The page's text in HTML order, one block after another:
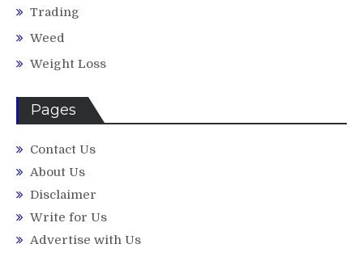
Trading
Weed
Weight Loss
Pages
Contact Us
About Us
Disclaimer
Write for Us
Advertise with Us